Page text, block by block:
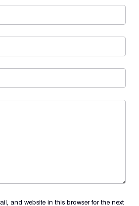
and website in this browser for the next